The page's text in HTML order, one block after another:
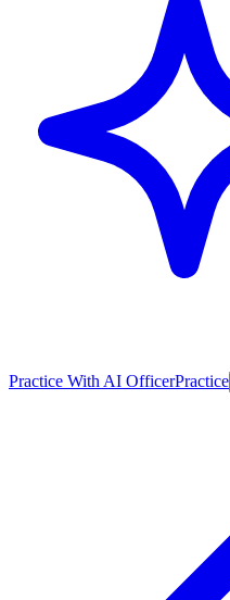
Practice With AI OfficerPractice